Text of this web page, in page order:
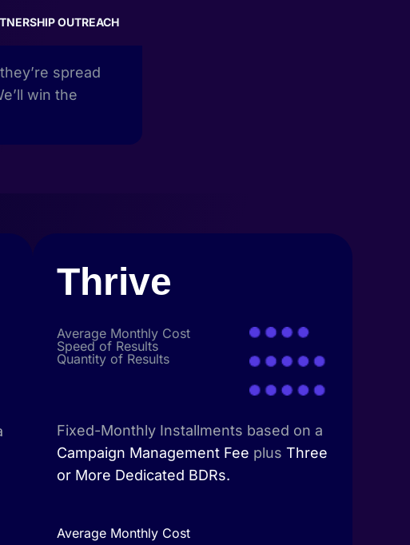
OUTREACH
spread
win the
Thrive
Average Monthly Cost
Speed of Results
Quantity of Results
Fixed-Monthly Installments based on a
Campaign Management Fee plus Three
or More Dedicated BDRs.
Average Monthly Cost